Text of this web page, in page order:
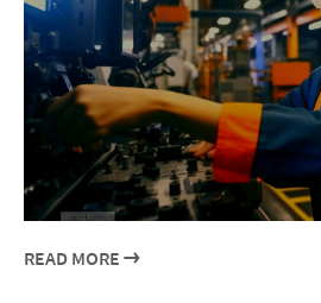
READ MORE